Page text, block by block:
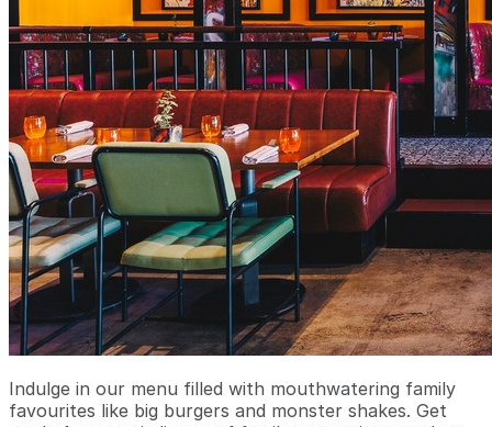
Indulge in our menu filled with mouthwatering family
favourites like big burgers and monster shakes. Get